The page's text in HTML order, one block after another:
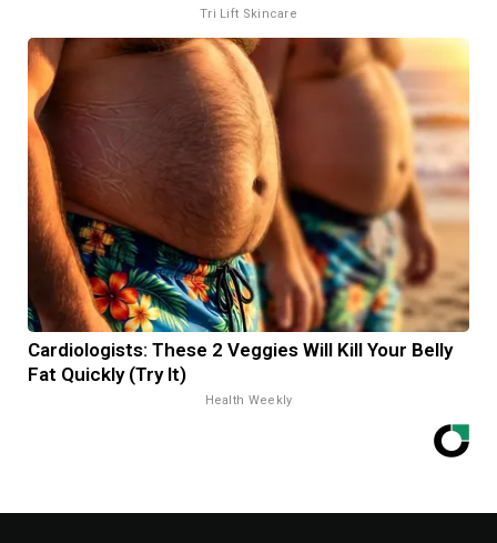
Tri Lift Skincare
Cardiologists: These 2 Veggies Will Kill Your Belly
Fat Quickly (Try It)
Health Weekly